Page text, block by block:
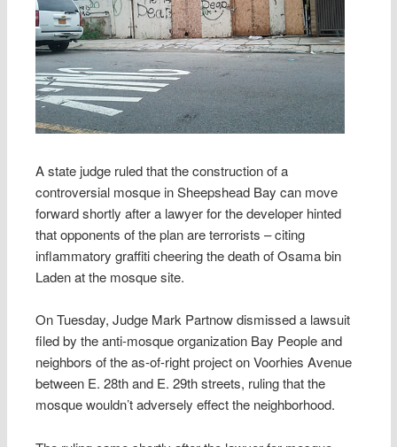
A state judge ruled that the construction of a
controversial mosque in Sheepshead Bay can move
forward shortly after a lawyer for the developer hinted
that opponents of the plan are terrorists – citing
inflammatory graffiti cheering the death of Osama bin
Laden at the mosque site.
On Tuesday, Judge Mark Partnow dismissed a lawsuit
filed by the anti-mosque organization Bay People and
neighbors of the as-of-right project on Voorhies Avenue
between E. 28th and E. 29th streets, ruling that the
mosque wouldn’t adversely effect the neighborhood.